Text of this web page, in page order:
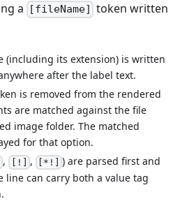
a
[fileName]
token written
(including its extension) is written
after the label text.
is removed from the rendered
are matched against the file
image folder. The matched
for that option.
, [!] , [*!]
) are parsed first and
line can carry both a value tag